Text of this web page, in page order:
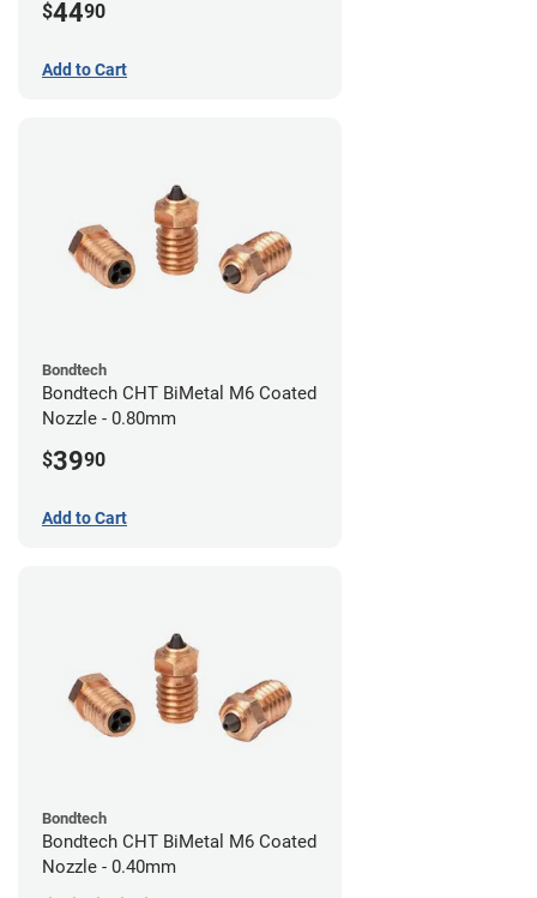
$4490
Add to Cart
Bondtech
Bondtech CHT BiMetal M6 Coated
Nozzle - 0.80mm
$3990
Add to Cart
Bondtech
Bondtech CHT BiMetal M6 Coated
Nozzle - 0.40mm